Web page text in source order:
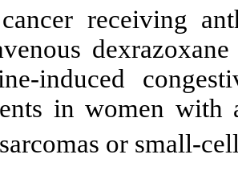
receiving
dexrazoxane
-induced
in women with
or small-